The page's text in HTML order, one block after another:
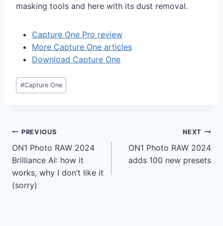
masking tools and here with its dust removal.
Capture One Pro review
More Capture One articles
Download Capture One
Post
Tags:
#Capture One
Post
navigation
PREVIOUS
ON1 Photo RAW 2024
Brilliance AI: how it
works, why I don’t like it
(sorry)
NEXT
ON1 Photo RAW 2024
adds 100 new presets